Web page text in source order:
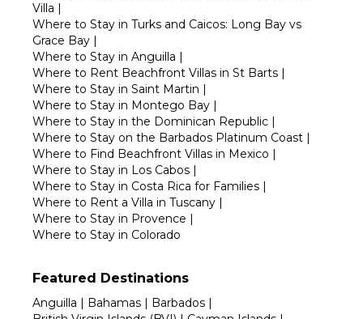
Villa |
Where to Stay in Turks and Caicos: Long Bay vs
Grace Bay |
Where to Stay in Anguilla |
Where to Rent Beachfront Villas in St Barts |
Where to Stay in Saint Martin |
Where to Stay in Montego Bay |
Where to Stay in the Dominican Republic |
Where to Stay on the Barbados Platinum Coast |
Where to Find Beachfront Villas in Mexico |
Where to Stay in Los Cabos |
Where to Stay in Costa Rica for Families |
Where to Rent a Villa in Tuscany |
Where to Stay in Provence |
Where to Stay in Colorado
Featured Destinations
Anguilla | Bahamas | Barbados |